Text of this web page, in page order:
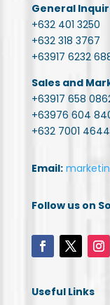
General
+632 401 3250
+632 318 3767
+63917 6232
Sales and
+63917 658
+63976 604
+632 7001 4644
Email:
Follow us on
Useful Links